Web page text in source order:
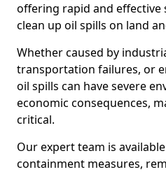
offering rapid and
clean up oil spills on land
Whether caused by
transportation failures, or
oil spills can have severe
economic consequences,
critical.
Our expert team is
containment measures,